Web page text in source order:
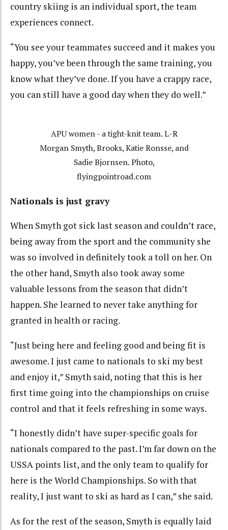
country skiing is an individual sport, the team
experiences connect.
“You see your teammates succeed and it makes you
happy, you’ve been through the same training, you
know what they’ve done. If you have a crappy race,
you can still have a good day when they do well.”
APU women - a tight-knit team. L-R
Morgan Smyth, Brooks, Katie Ronsse, and
Sadie Bjornsen. Photo,
flyingpointroad.com
Nationals is just gravy
When Smyth got sick last season and couldn’t race,
being away from the sport and the community she
was so involved in definitely took a toll on her. On
the other hand, Smyth also took away some
valuable lessons from the season that didn’t
happen. She learned to never take anything for
granted in health or racing.
“Just being here and feeling good and being fit is
awesome. I just came to nationals to ski my best
and enjoy it,” Smyth said, noting that this is her
first time going into the championships on cruise
control and that it feels refreshing in some ways.
“I honestly didn’t have super-specific goals for
nationals compared to the past. I’m far down on the
USSA points list, and the only team to qualify for
here is the World Championships. So with that
reality, I just want to ski as hard as I can,” she said.
As for the rest of the season, Smyth is equally laid